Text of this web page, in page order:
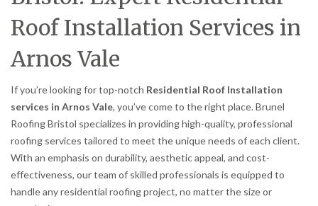
Roof Installation Services in
Arnos Vale
If you’re looking for top-notch Residential Roof Installation
services in Arnos Vale, you’ve come to the right place. Brunel
Roofing Bristol specializes in providing high-quality, professional
roofing services tailored to meet the unique needs of each client.
With an emphasis on durability, aesthetic appeal, and cost-
effectiveness, our team of skilled professionals is equipped to
handle any residential roofing project, no matter the size or